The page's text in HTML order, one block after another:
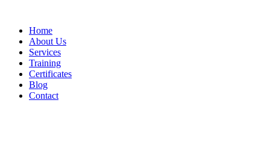
Home
About Us
Services
Training
Certificates
Blog
Contact